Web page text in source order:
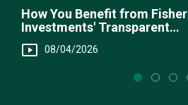
How You Benefit from Fisher
Investments' Transparent
Fee Structure
08/04/2026